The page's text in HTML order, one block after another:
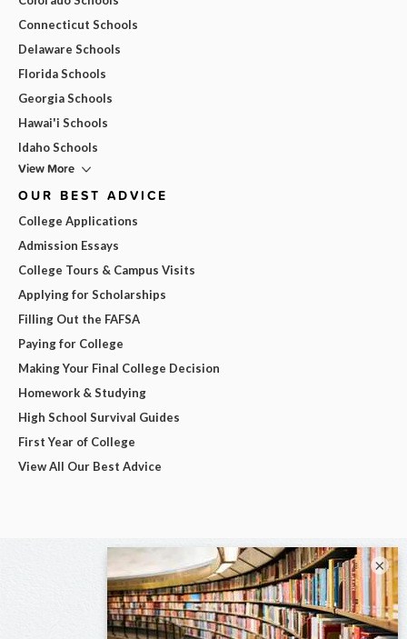
Connecticut Schools
Delaware Schools
Florida Schools
Georgia Schools
Hawai'i Schools
Idaho Schools
View More
OUR BEST ADVICE
College Applications
Admission Essays
College Tours & Campus Visits
Applying for Scholarships
Filling Out the FAFSA
Paying for College
Making Your Final College Decision
Homework & Studying
High School Survival Guides
First Year of College
View All Our Best Advice
×